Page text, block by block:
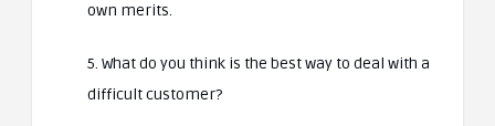
own merits.
5. What do you think is the best way to deal with a
difficult customer?